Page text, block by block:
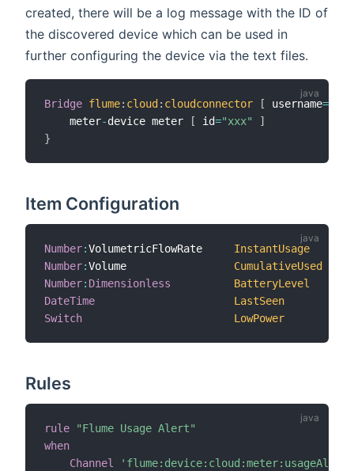
created, there will be a log message with the ID of
the discovered device which can be used in
further configuring the device via the text files.
Bridge flume: cloud : cloudconnector [ username=
    meter
-device meter [ id="xxx"
]
}
Item Configuration
Number:VolumetricFlowRate InstantUsage
Number:Volume CumulativeUsed
Number: Dimensionless BatteryLevel
DateTime
LastSeen
Switch
LowPower
Rules
rule
"Flume Usage Alert"
when
Channel
'flume:device:cloud:meter:usageAlert'